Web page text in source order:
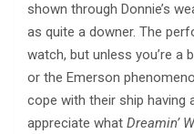
shown through Donnie’s
as quite a downer. The
watch, but unless you’re
or the Emerson
cope with their ship having
appreciate what Dreamin’